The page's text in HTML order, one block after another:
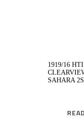
1919/16 HTI
SAHARA 2S